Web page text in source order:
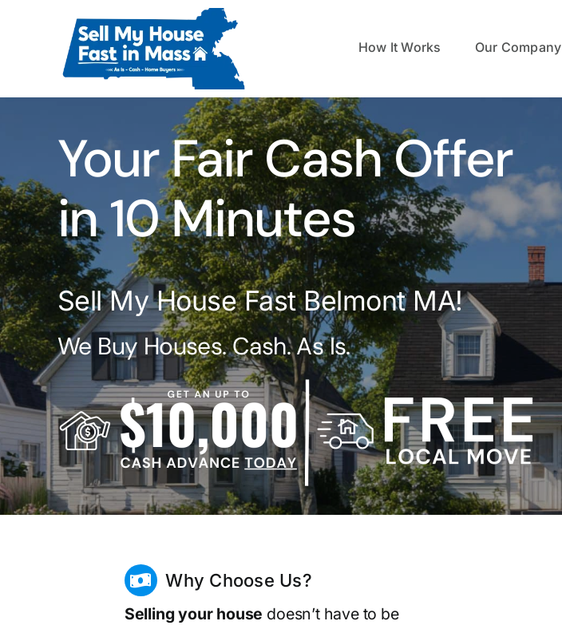
How It Works Our Company
Your Fair Cash Offer
in 10 Minutes
Sell My House Fast Belmont MA!
We Buy Houses. Cash. As Is.
Why Choose Us?
Selling your house doesn’t have to be